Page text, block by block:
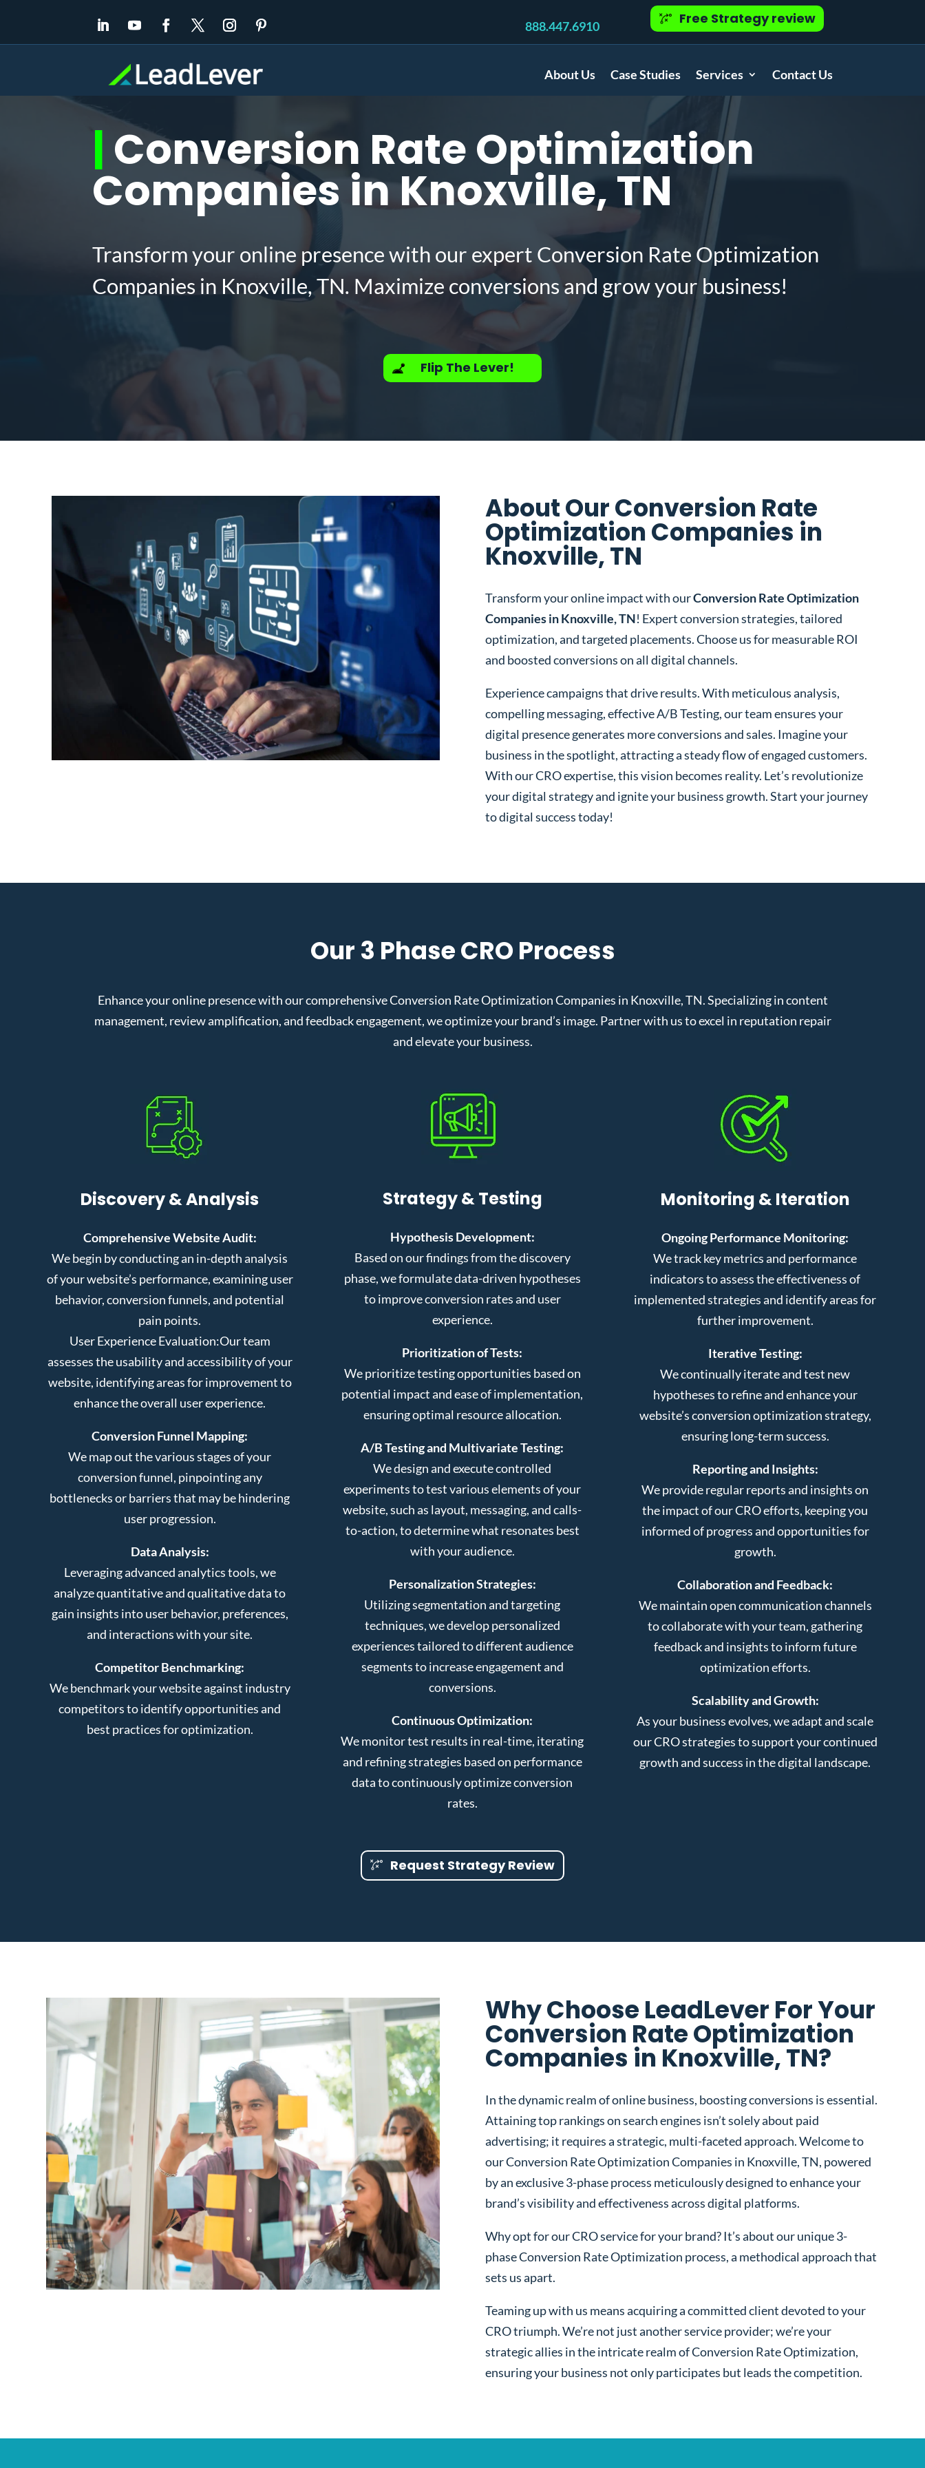
888.447.6910 Free Strategy review
About Us Case Studies Services Contact Us
| Conversion Rate Optimization
Companies in Knoxville, TN
Transform your online presence with our expert Conversion Rate Optimization
Companies in Knoxville, TN. Maximize conversions and grow your business!
Flip The Lever!
About Our Conversion Rate
Optimization Companies in
Knoxville, TN
Transform your online impact with ourConversion Rate Optimization
Companies in Knoxville, TN! Expert conversion strategies, tailored
optimization, and targeted placements. Choose us for measurable ROI
and boosted conversions on all digital channels.
Experience campaigns that drive results. With meticulous analysis,
compelling messaging, effective A/B Testing, our team ensures your
digital presence generates more conversions and sales. Imagine your
business in the spotlight, attracting a steady flow of engaged customers.
With our CRO expertise, this vision becomes reality. Let’s revolutionize
your digital strategy and ignite your business growth. Start your journey
to digital success today!
Our 3 Phase CRO Process
Enhance your online presence with our comprehensive Conversion Rate Optimization Companies in Knoxville, TN. Specializing in content
management, review amplification, and feedback engagement, we optimize your brand’s image. Partner with us to excel in reputation repair
and elevate your business.
Discovery & Analysis
Comprehensive Website Audit:
We begin by conducting an in-depth analysis
of your website’s performance, examining user
behavior, conversion funnels, and potential
pain points.
User Experience Evaluation:Our team
assesses the usability and accessibility of your
website, identifying areas for improvement to
enhance the overall user experience.
Conversion Funnel Mapping:
We map out the various stages of your
conversion funnel, pinpointing any
bottlenecks or barriers that may be hindering
user progression.
Data Analysis:
Leveraging advanced analytics tools, we
analyze quantitative and qualitative data to
gain insights into user behavior, preferences,
and interactions with your site.
Competitor Benchmarking:
We benchmark your website against industry
competitors to identify opportunities and
best practices for optimization.
Strategy & Testing
Hypothesis Development:
Based on our findings from the discovery
phase, we formulate data-driven hypotheses
to improve conversion rates and user
experience.
Prioritization of Tests:
We prioritize testing opportunities based on
potential impact and ease of implementation,
ensuring optimal resource allocation.
A/B Testing and Multivariate Testing:
We design and execute controlled
experiments to test various elements of your
website, such as layout, messaging, and calls-
to-action, to determine what resonates best
with your audience.
Personalization Strategies:
Utilizing segmentation and targeting
techniques, we develop personalized
experiences tailored to different audience
segments to increase engagement and
conversions.
Continuous Optimization:
We monitor test results in real-time, iterating
and refining strategies based on performance
data to continuously optimize conversion
rates.
Monitoring & Iteration
Ongoing Performance Monitoring:
We track key metrics and performance
indicators to assess the effectiveness of
implemented strategies and identify areas for
further improvement.
Iterative Testing:
We continually iterate and test new
hypotheses to refine and enhance your
website’s conversion optimization strategy,
ensuring long-term success.
Reporting and Insights:
We provide regular reports and insights on
the impact of our CRO efforts, keeping you
informed of progress and opportunities for
growth.
Collaboration and Feedback:
We maintain open communication channels
to collaborate with your team, gathering
feedback and insights to inform future
optimization efforts.
Scalability and Growth:
As your business evolves, we adapt and scale
our CRO strategies to support your continued
growth and success in the digital landscape.
Request Strategy Review
Why Choose LeadLever For Your
Conversion Rate Optimization
Companies in Knoxville, TN?
In the dynamic realm of online business, boosting conversions is essential.
Attaining top rankings on search engines isn’t solely about paid
advertising; it requires a strategic, multi-faceted approach. Welcome to
our Conversion Rate Optimization Companies in Knoxville, TN, powered
by an exclusive 3-phase process meticulously designed to enhance your
brand’s visibility and effectiveness across digital platforms.
Why opt for our CRO service for your brand? It’s about our unique 3-
phase Conversion Rate Optimization process, a methodical approach that
sets us apart.
Teaming up with us means acquiring a committed client devoted to your
CRO triumph. We’re not just another service provider; we’re your
strategic allies in the intricate realm of Conversion Rate Optimization,
ensuring your business not only participates but leads the competition.